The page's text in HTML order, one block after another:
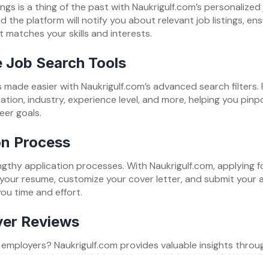
is a thing of the past with Naukrigulf.com’s
the platform will notify you about relevant job listings,
your skills and interests.
Job Search Tools
easier with Naukrigulf.com’s advanced search filters.
industry, experience level, and more, helping you
goals.
Process
application processes. With Naukrigulf.com, applying
resume, customize your cover letter, and submit your
time and effort.
Reviews
Naukrigulf.com provides valuable insights